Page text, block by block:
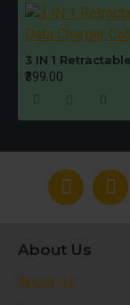
₹399.00
About Us
About Us